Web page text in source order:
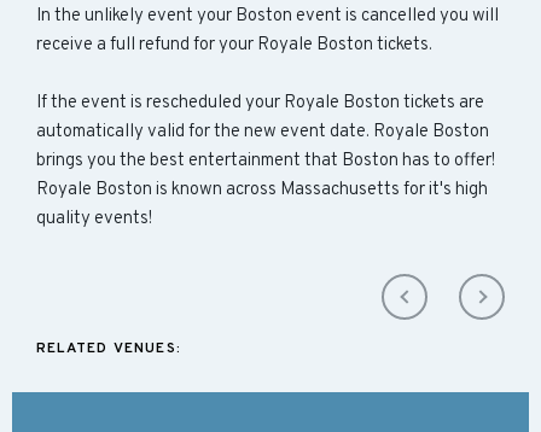
In the unlikely event your Boston event is cancelled you will
receive a full refund for your Royale Boston tickets.
If the event is rescheduled your Royale Boston tickets are
automatically valid for the new event date. Royale Boston
brings you the best entertainment that Boston has to offer!
Royale Boston is known across Massachusetts for it's high
quality events!
RELATED VENUES: